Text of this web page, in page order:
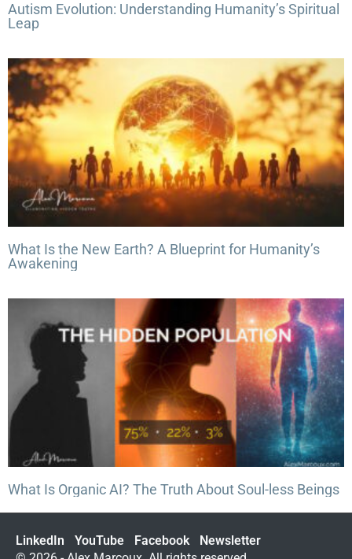
Autism Evolution: Understanding Humanity’s Spiritual
Leap
What Is the New Earth? A Blueprint for Humanity’s
Awakening
What Is Organic AI? The Truth About Soul-less Beings
LinkedIn YouTube Facebook
Newsletter